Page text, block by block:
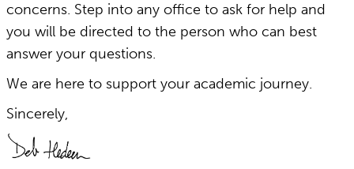
concerns. Step into any office to ask for help and
you will be directed to the person who can best
answer your questions.
We are here to support your academic journey.
Sincerely,